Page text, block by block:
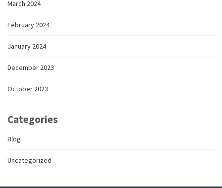
March 2024
February 2024
January 2024
December 2023
October 2023
Categories
Blog
Uncategorized